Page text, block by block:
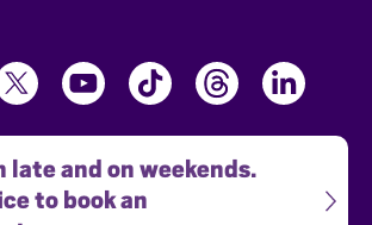
late and on weekends.
to book an